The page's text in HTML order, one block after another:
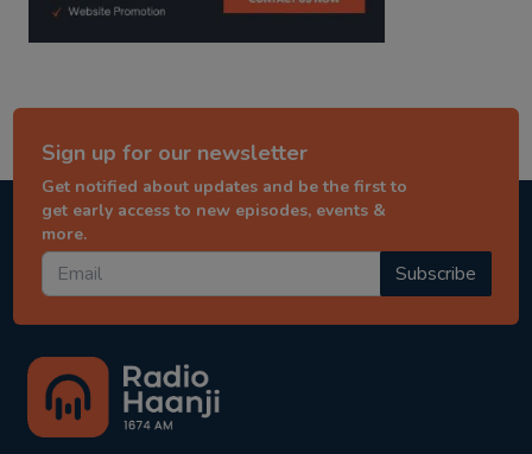
Sign up for our newsletter
Get notified about updates and be the first to
get early access to new episodes, events &
more.
Subscribe